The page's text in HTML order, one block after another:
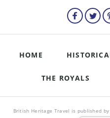
HOME
THE ROYALS
British Heritage Travel is published